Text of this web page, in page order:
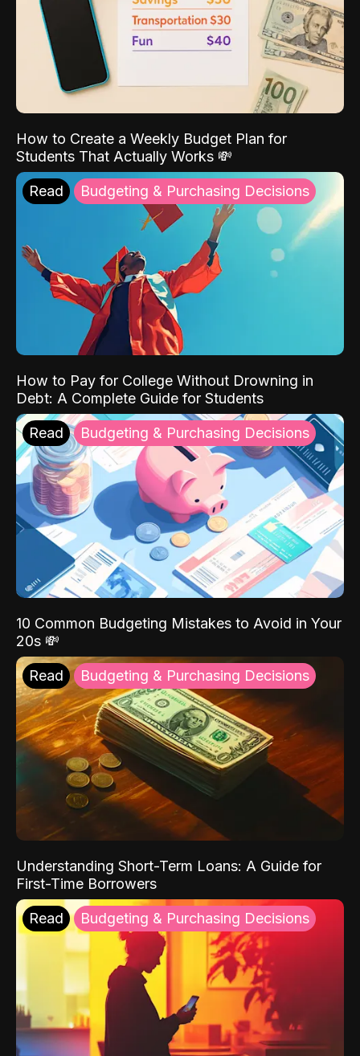
How to Create a Weekly Budget Plan for
Students That Actually Works 💸
Read Budgeting & Purchasing Decisions
How to Pay for College Without Drowning in
Debt: A Complete Guide for Students
Read Budgeting & Purchasing Decisions
10 Common Budgeting Mistakes to Avoid in Your
20s 💸
Read Budgeting & Purchasing Decisions
Understanding Short-Term Loans: A Guide for
First-Time Borrowers
Read Budgeting & Purchasing Decisions